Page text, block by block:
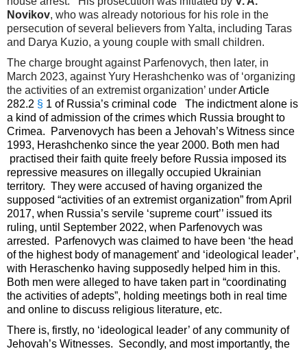
Novikov, who was already notorious for his role in the
persecution of several believers from Yalta, including Taras
and Darya Kuzio, a young couple with small children.
The charge brought against Parfenovych, then later, in
March 2023, against Yury Herashchenko was of ‘organizing
the activities of an extremist organization’ underArticle
282.2 § 1 of Russia’s criminal code The indictment alone is
a kind of admission of the crimes which Russia brought to
Crimea. Parvenovych has been a Jehovah’s Witness since
1993, Herashchenko since the year 2000. Both men had
practised their faith quite freely before Russia imposed its
repressive measures on illegally occupied Ukrainian
territory. They were accused of having organized the
supposed “activities of an extremist organization” from April
2017, when Russia’s servile ‘supreme court’’ issued its
ruling, until September 2022, when Parfenovych was
arrested. Parfenovych was claimed to have been ‘the head
of the highest body of management’ and ‘ideological leader’,
with Heraschenko having supposedly helped him in this.
Both men were alleged to have taken part in “coordinating
the activities of adepts”, holding meetings both in real time
and online to discuss religious literature, etc.
There is, firstly, no ‘ideological leader’ of any community of
Jehovah’s Witnesses. Secondly, and most importantly, the